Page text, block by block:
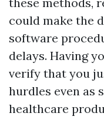
could make the
software
delays. Having
verify that you
hurdles even as
healthcare